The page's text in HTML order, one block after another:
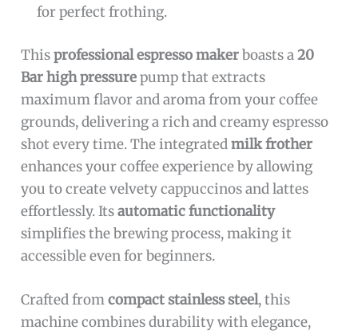
for perfect frothing.
Thisprofessional espresso makerboasts a20
Bar high pressurepump that extracts
maximum flavor and aroma from your coffee
grounds, delivering a rich and creamy espresso
shot every time. The integratedmilk frother
enhances your coffee experience by allowing
you to create velvety cappuccinos and lattes
effortlessly. Itsautomatic functionality
simplifies the brewing process, making it
accessible even for beginners.
Crafted fromcompact stainless steel, this
machine combines durability with elegance,